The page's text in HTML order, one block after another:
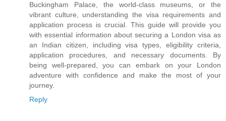
Buckingham Palace, the world-class museums, or the
vibrant culture, understanding the visa requirements and
application process is crucial. This guide will provide you
with essential information about securing a London visa as
an Indian citizen, including visa types, eligibility criteria,
application procedures, and necessary documents. By
being well-prepared, you can embark on your London
adventure with confidence and make the most of your
journey.
Reply